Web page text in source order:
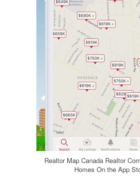
Realtor Map Canada Realtor
Homes On the App